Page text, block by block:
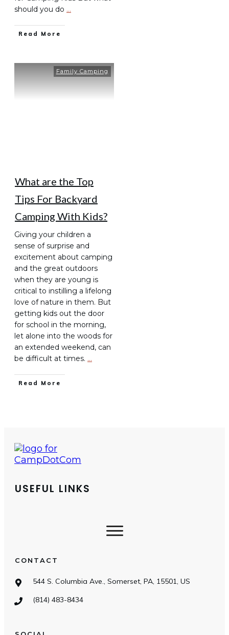
should you do …
Read More
Family Camping
What are the Top
Tips For Backyard
Camping With Kids?
Giving your children a
sense of surprise and
excitement about camping
and the great outdoors
when they are young is
critical to instilling a lifelong
love of nature in them. But
getting kids out the door
for school in the morning,
let alone into the woods for
an extended weekend, can
be difficult at times. …
Read More
USEFUL LINKS
CONTACT
544 S. Columbia Ave., Somerset, PA, 15501, US
(814) 483-8434